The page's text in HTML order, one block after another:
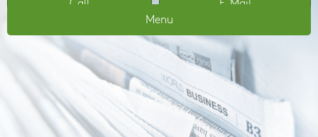
Call
E-Mail
Menu